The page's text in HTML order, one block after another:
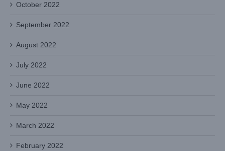
October 2022
September 2022
August 2022
July 2022
June 2022
May 2022
March 2022
February 2022